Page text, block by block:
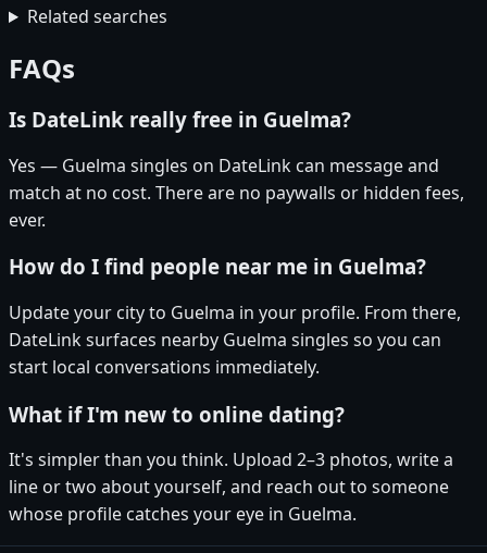
Related searches
FAQs
Is DateLink really free in Guelma?
Yes — Guelma singles on DateLink can message and
match at no cost. There are no paywalls or hidden fees,
ever.
How do I find people near me in Guelma?
Update your city to Guelma in your profile. From there,
DateLink surfaces nearby Guelma singles so you can
start local conversations immediately.
What if I'm new to online dating?
It's simpler than you think. Upload 2–3 photos, write a
line or two about yourself, and reach out to someone
whose profile catches your eye in Guelma.